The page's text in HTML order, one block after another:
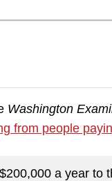
Washington
from people
a year to